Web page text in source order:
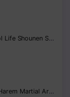
Life Shounen Supernatural
Martial Arts